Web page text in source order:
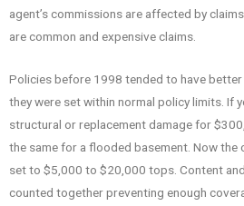
agent’s commissions are affected by
are common and expensive claims.
Policies before 1998 tended to have
they were set within normal policy limits. If
structural or replacement damage for
the same for a flooded basement. Now the
set to $5,000 to $20,000 tops. Content
counted together preventing enough